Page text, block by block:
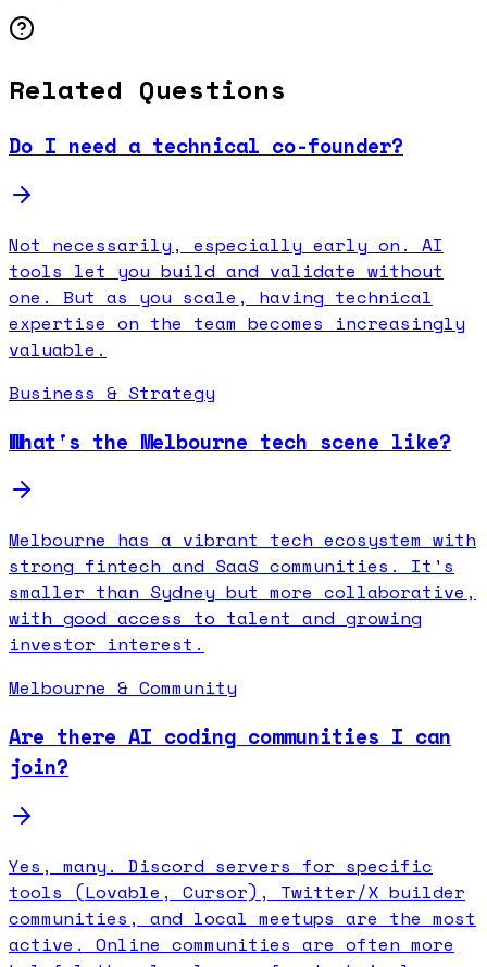
Related Questions
Do I need a technical co-founder?
Not necessarily, especially early on. AI
tools let you build and validate without
one. But as you scale, having technical
expertise on the team becomes increasingly
valuable.
Business & Strategy
What's the Melbourne tech scene like?
Melbourne has a vibrant tech ecosystem with
strong fintech and SaaS communities. It's
smaller than Sydney but more collaborative,
with good access to talent and growing
investor interest.
Melbourne & Community
Are there AI coding communities I can
join?
Yes, many. Discord servers for specific
tools (Lovable, Cursor), Twitter/X builder
communities, and local meetups are the most
active. Online communities are often more